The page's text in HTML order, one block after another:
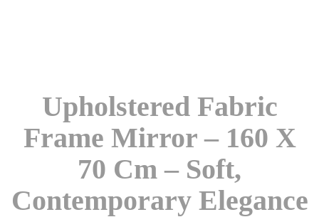
Upholstered Fabric
Frame Mirror – 160 X
70 Cm – Soft,
Contemporary Elegance